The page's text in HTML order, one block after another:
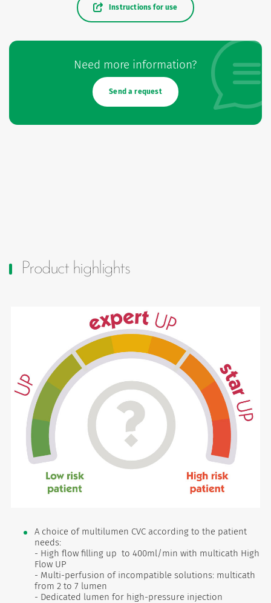
Need more information?
Send a request
Instructions for use
Product highlights
A choice of multilumen CVC according to the patient
needs:
- High flow filling up to 400ml/min with multicath High
Flow UP
- Multi-perfusion of incompatible solutions: multicath
from 2 to 7 lumen
- Dedicated lumen for high-pressure injection